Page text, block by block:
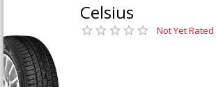
Celsius
Not Yet Rated